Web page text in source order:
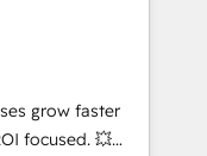
cleanups •
End-to-
marketing and
tools
with
grow faster
focused. 💥